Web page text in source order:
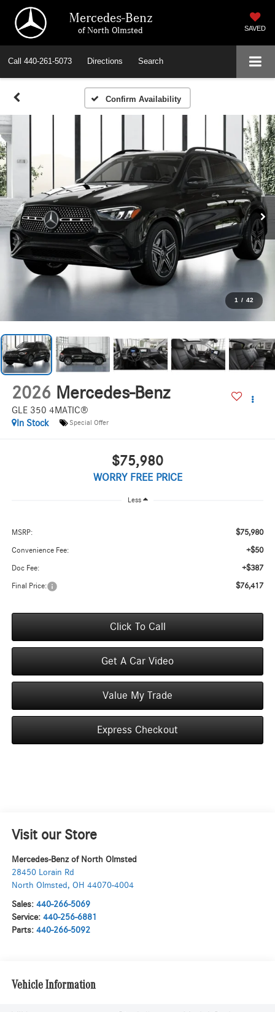
Mercedes-Benz
of North Olmsted SAVED
Call 440-261-5073 Directions Search
Confirm Availability
1 / 42
2026 Mercedes-Benz
GLE 350 4MATIC®
In Stock
Special Offer
$75,980
WORRY FREE PRICE
Less
MSRP: $75,980
Convenience Fee: +$50
Doc Fee: +$387
Final Price: $76,417
Click To Call
Get A Car Video
Value My Trade
Express Checkout
Visit our Store
Mercedes-Benz of North Olmsted
28450 Lorain Rd
North Olmsted , OH 44070-4004
Sales: 440-266-5069
Service: 440-256-6881
Parts: 440-266-5092
Vehicle Information